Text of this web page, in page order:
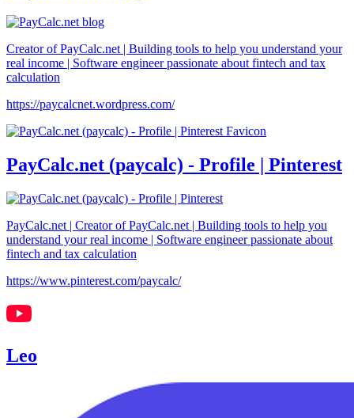
Creator of PayCalc.net | Building tools to help you understand your
real income | Software engineer passionate about fintech and tax
calculation
https://paycalcnet.wordpress.com/
PayCalc.net (paycalc) - Profile | Pinterest
PayCalc.net | Creator of PayCalc.net | Building tools to help you
understand your real income | Software engineer passionate about
fintech and tax calculation
https://www.pinterest.com/paycalc/
Leo